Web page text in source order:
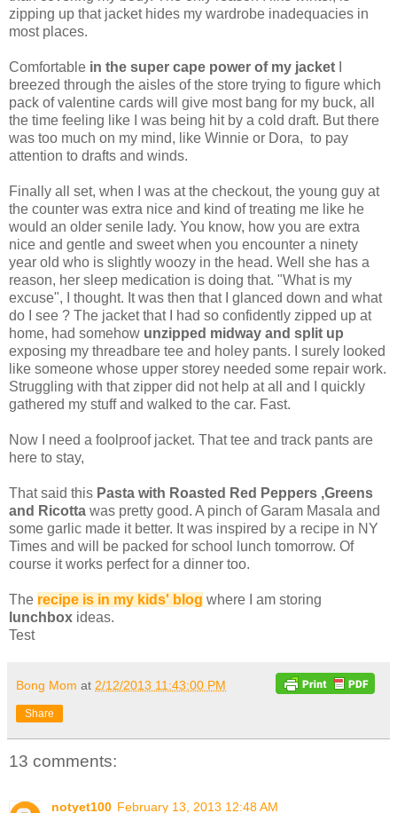
zipping up that jacket hides my wardrobe inadequacies in
most places.
Comfortable in the super cape power of my jacket
breezed through the aisles of the store trying to figure which
pack of valentine cards will give most bang for my buck, all
the time feeling like I was being hit by a cold draft. But there
was too much on my mind, like Winnie or Dora, to pay
attention to drafts and winds.
Finally all set, when I was at the checkout, the young guy at
the counter was extra nice and kind of treating me like he
would an older senile lady. You know, how you are extra
nice and gentle and sweet when you encounter a ninety
year old who is slightly woozy in the head. Well she has a
reason, her sleep medication is doing that. "What is my
excuse", I thought. It was then that I glanced down and what
do I see ? The jacket that I had so confidently zipped up at
home, had somehow unzipped midway and split up
exposing my threadbare tee and holey pants. I surely looked
like someone whose upper storey needed some repair work.
Struggling with that zipper did not help at all and I quickly
gathered my stuff and walked to the car. Fast.
Now I need a foolproof jacket. That tee and track pants are
here to stay,
That said this Pasta with Roasted Red Peppers ,Greens
and Ricotta was pretty good. A pinch of Garam Masala and
some garlic made it better. It was inspired by a recipe in NY
Times and will be packed for school lunch tomorrow. Of
course it works perfect for a dinner too.
The recipe is in my kids' blog where I am storing
lunchbox ideas.
Test
Bong Mom at 2/12/2013 11:43:00 PM
Share
13 comments:
notyet100 February 13, 2013 12:48 AM